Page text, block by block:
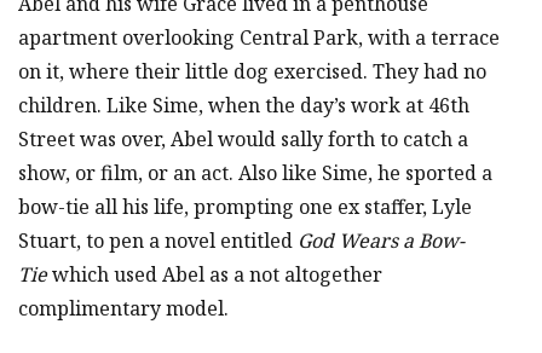
apartment overlooking Central Park, with a terrace
on it, where their little dog exercised. They had no
children. Like Sime, when the day’s work at 46th
Street was over, Abel would sally forth to catch a
show, or film, or an act. Also like Sime, he sported a
bow-tie all his life, prompting one ex staffer, Lyle
Stuart, to pen a novel entitled God Wears a Bow-
Tiewhich used Abel as a not altogether
complimentary model.